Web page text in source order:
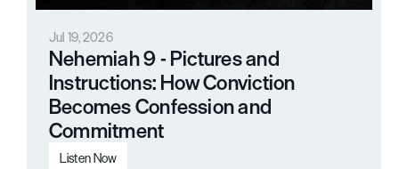
Jul 19, 2026
Nehemiah 9 - Pictures and
Instructions: How Conviction
Becomes Confession and
Commitment
Listen Now